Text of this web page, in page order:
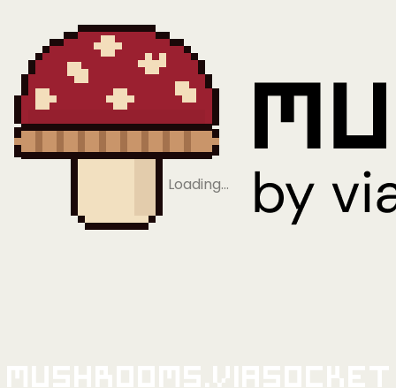
Loading…